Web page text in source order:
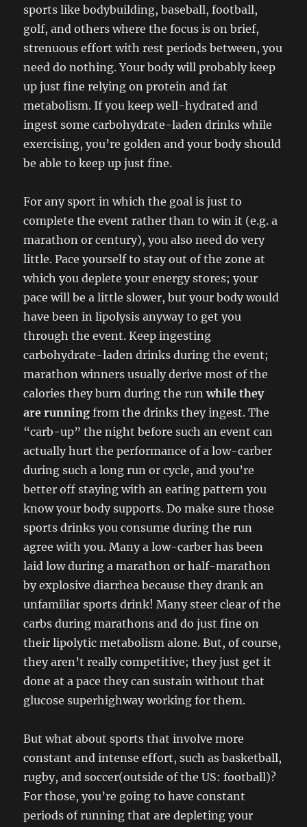
sports like bodybuilding, baseball, football,
golf, and others where the focus is on brief,
strenuous effort with rest periods between, you
need do nothing. Your body will probably keep
up just fine relying on protein and fat
metabolism. If you keep well-hydrated and
ingest some carbohydrate-laden drinks while
exercising, you’re golden and your body should
be able to keep up just fine.
For any sport in which the goal is just to
complete the event rather than to win it (e.g. a
marathon or century), you also need do very
little. Pace yourself to stay out of the zone at
which you deplete your energy stores; your
pace will be a little slower, but your body would
have been in lipolysis anyway to get you
through the event. Keep ingesting
carbohydrate-laden drinks during the event;
marathon winners usually derive most of the
calories they burn during the runwhile they
are running from the drinks they ingest. The
“carb-up” the night before such an event can
actually hurt the performance of a low-carber
during such a long run or cycle, and you’re
better off staying with an eating pattern you
know your body supports. Do make sure those
sports drinks you consume during the run
agree with you. Many a low-carber has been
laid low during a marathon or half-marathon
by explosive diarrhea because they drank an
unfamiliar sports drink! Many steer clear of the
carbs during marathons and do just fine on
their lipolytic metabolism alone. But, of course,
they aren’t really competitive; they just get it
done at a pace they can sustain without that
glucose superhighway working for them.
But what about sports that involve more
constant and intense effort, such as basketball,
rugby, and soccer(outside of the US: football)?
For those, you’re going to have constant
periods of running that are depleting your